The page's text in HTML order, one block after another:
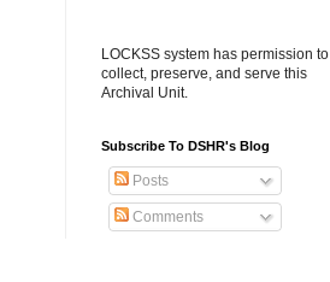
LOCKSS system has permission to
collect, preserve, and serve this
Archival Unit.
Subscribe To DSHR's Blog
Posts
Comments